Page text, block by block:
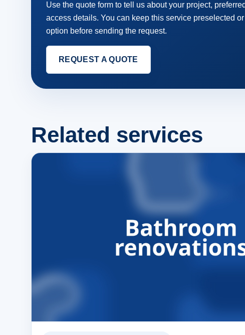
Use the quote form to tell us about your project,
access details. You can keep this service preselected
option before sending the request.
REQUEST A QUOTE
Related services